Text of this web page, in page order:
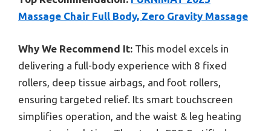
Massage Chair Full Body, Zero Gravity Massage
Why We Recommend It: This model excels in
delivering a full-body experience with 8 fixed
rollers, deep tissue airbags, and foot rollers,
ensuring targeted relief. Its smart touchscreen
simplifies operation, and the waist & leg heating